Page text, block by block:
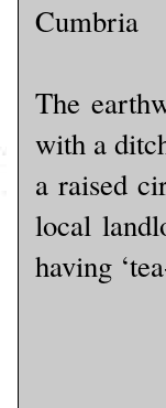
Cumbria
The
with a
a raised
local
having